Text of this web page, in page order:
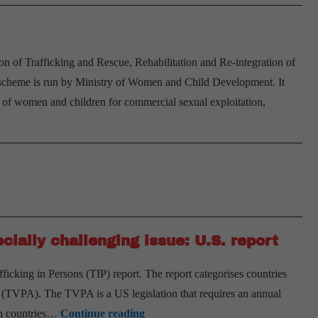
of Trafficking and Rescue, Rehabilitation and Re-integration of
is run by Ministry of Women and Child Development. It
women and children for commercial sexual exploitation,
challenging issue: U.S. report
in Persons (TIP) report. The report categorises countries
The TVPA is a US legislation that requires an annual
countries… Continue readingHuman